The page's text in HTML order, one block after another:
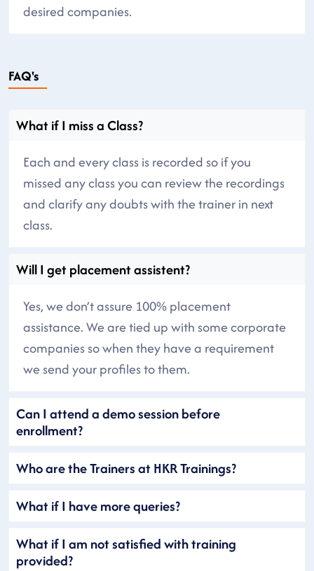
desired companies.
FAQ's
What if I miss a Class?
Each and every class is recorded so if you
missed any class you can review the recordings
and clarify any doubts with the trainer in next
class.
Will I get placement assistent?
Yes, we don’t assure 100% placement
assistance. We are tied up with some corporate
companies so when they have a requirement
we send your profiles to them.
Can I attend a demo session before
enrollment?
Who are the Trainers at HKR Trainings?
What if I have more queries?
What if I am not satisfied with training
provided?